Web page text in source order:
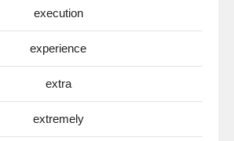
execution
experience
extra
extremely